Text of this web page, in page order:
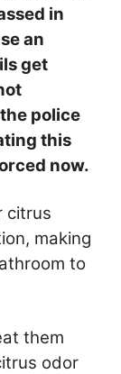
in
an
get
police
this
now.
citrus
making
to
them
odor